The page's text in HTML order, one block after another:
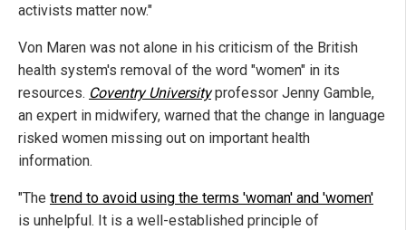
activists matter now."
Von Maren was not alone in his criticism of the British
health system's removal of the word "women" in its
resources. Coventry Universityprofessor Jenny Gamble,
an expert in midwifery, warned that the change in language
risked women missing out on important health
information.
"The trend to avoid using the terms 'woman' and 'women'
is unhelpful. It is a well-established principle of